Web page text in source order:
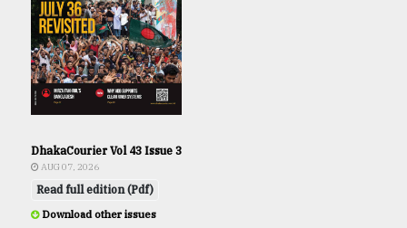
DhakaCourier Vol 43 Issue 3
AUG 07, 2026
Read full edition (Pdf)
Download other issues